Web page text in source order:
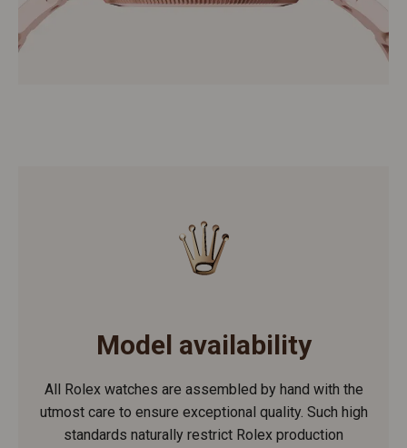
Model availability
All Rolex watches are assembled by hand with the
utmost care to ensure exceptional quality. Such high
standards naturally restrict Rolex production